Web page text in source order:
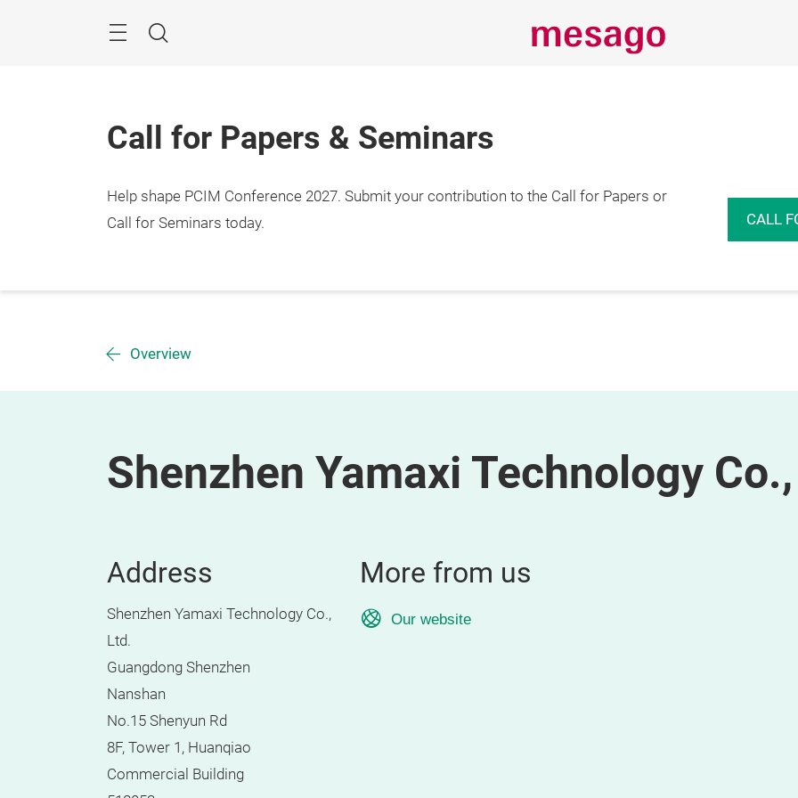
Search
Call for Papers & Seminars
Help shape PCIM Conference 2027. Submit your contribution to the Call for Papers or
Call for Seminars today.
CALL
Overview
Shenzhen Yamaxi Technology
Address
Shenzhen Yamaxi Technology Co.,
Ltd.
Guangdong Shenzhen
Nanshan
No.15 Shenyun Rd
8F, Tower 1, Huanqiao
Commercial Building
More from us
Our website